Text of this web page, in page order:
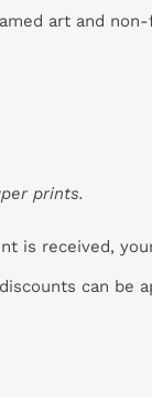
art and non-
prints.
is received,
can be